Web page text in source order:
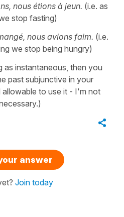
nous étions à jeun. (i.e. as
stop fasting)
nous avions faim. (i.e.
we stop being hungry)
as instantaneous, then you
past subjunctive in your
to use it - I'm not
answer
Join today